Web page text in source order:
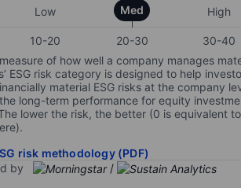
Low Med High
10-20 20-30 30-40
of how well a company manages
ESG risk category is designed to help
material ESG risks at the company
long-term performance for equity
lower the risk, the better (0 is equivalent
risk methodology (PDF)
by
/